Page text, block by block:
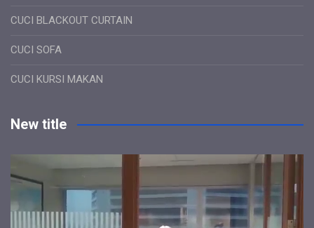
CUCI BLACKOUT CURTAIN
CUCI SOFA
CUCI KURSI MAKAN
New title